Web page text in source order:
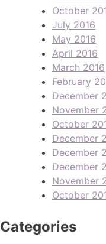
October
July 2016
May 2016
April 2016
March 2016
February
December
November
October
December
December
December
November
October
Categories